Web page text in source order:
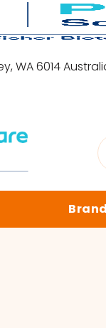
WA 6014
Reserved |